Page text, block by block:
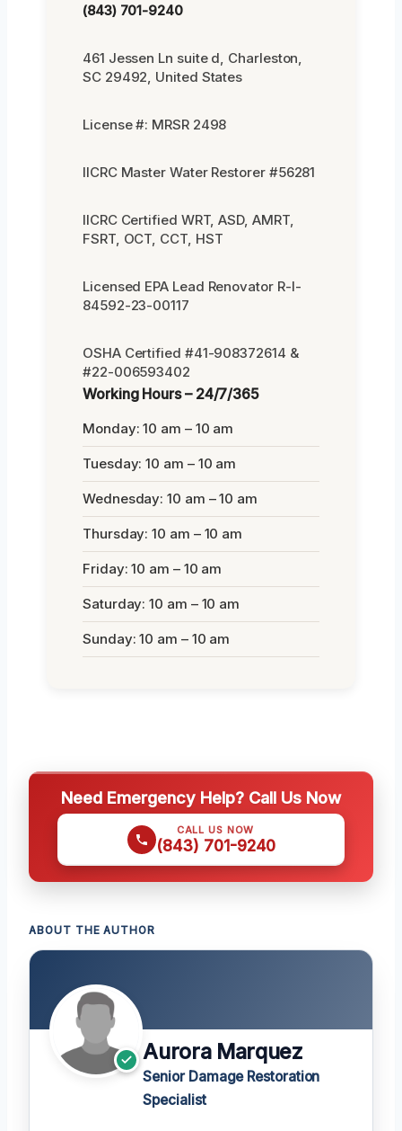
(843) 701-9240
461 Jessen Ln suite d, Charleston,
SC 29492, United States
License #: MRSR 2498
IICRC Master Water Restorer #56281
IICRC Certified WRT, ASD, AMRT,
FSRT, OCT, CCT, HST
Licensed EPA Lead Renovator R-I-
84592-23-00117
OSHA Certified #41-908372614 &
#22-006593402
Working Hours – 24/7/365
Monday: 10 am – 10 am
Tuesday: 10 am – 10 am
Wednesday: 10 am – 10 am
Thursday: 10 am – 10 am
Friday: 10 am – 10 am
Saturday: 10 am – 10 am
Sunday: 10 am – 10 am
Need Emergency Help? Call Us Now
CALL US NOW
(843) 701-9240
ABOUT THE AUTHOR
Aurora Marquez
Senior Damage Restoration
Specialist